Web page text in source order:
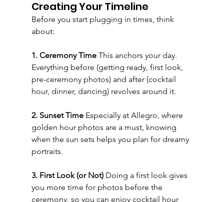
Creating Your Timeline
Before you start plugging in times, think
about:
1. Ceremony Time This anchors your day.
Everything before (getting ready, first look,
pre-ceremony photos) and after (cocktail
hour, dinner, dancing) revolves around it.
2. Sunset Time Especially at Allegro, where
golden hour photos are a must, knowing
when the sun sets helps you plan for dreamy
portraits.
3. First Look (or Not) Doing a first look gives
you more time for photos before the
ceremony, so you can enjoy cocktail hour